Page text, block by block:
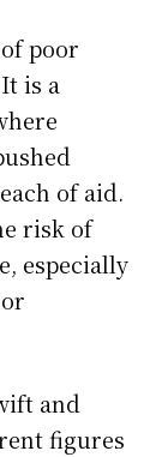
poor
is a
of aid.
risk of
especially
and
figures